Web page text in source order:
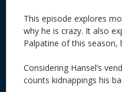
This episode explores
why he is crazy. It also
Palpatine of this season,
Considering Hansel’s
counts kidnappings his